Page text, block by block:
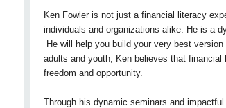
Ken Fowler is not just a financial literacy
individuals and organizations alike. He is a
He will help you build your very best
adults and youth, Ken believes that
freedom and opportunity.
Through his dynamic seminars and